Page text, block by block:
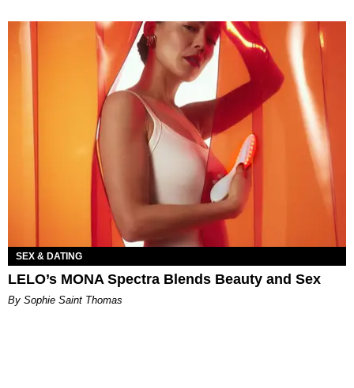
SEX & DATING
LELO’s MONA Spectra Blends Beauty and Sex
By Sophie Saint Thomas